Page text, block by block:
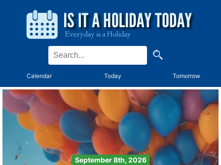
Calendar Today Tomorrow
September 8th, 2026